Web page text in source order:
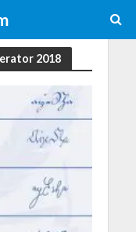
2018